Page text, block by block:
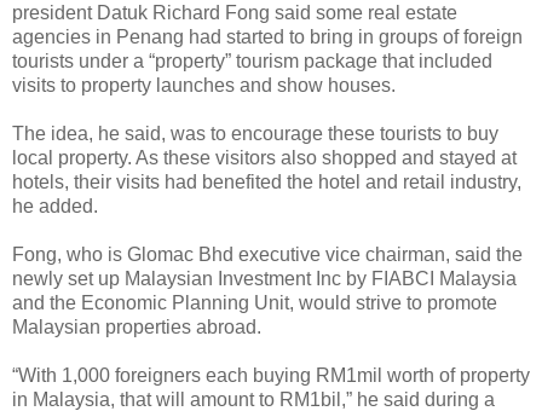
president Datuk Richard Fong said some real estate
agencies in Penang had started to bring in groups of foreign
tourists under a “property” tourism package that included
visits to property launches and show houses.
The idea, he said, was to encourage these tourists to buy
local property. As these visitors also shopped and stayed at
hotels, their visits had benefited the hotel and retail industry,
he added.
Fong, who is Glomac Bhd executive vice chairman, said the
newly set up Malaysian Investment Inc by FIABCI Malaysia
and the Economic Planning Unit, would strive to promote
Malaysian properties abroad.
“With 1,000 foreigners each buying RM1mil worth of property
in Malaysia, that will amount to RM1bil,” he said during a